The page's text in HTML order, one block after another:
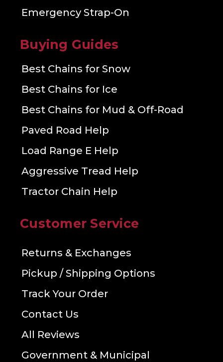
Emergency Strap-On
Buying Guides
Best Chains for Snow
Best Chains for Ice
Best Chains for Mud & Off-Road
Paved Road Help
Load Range E Help
Aggressive Tread Help
Tractor Chain Help
Customer Service
Returns & Exchanges
Pickup / Shipping Options
Track Your Order
Contact Us
All Reviews
Government & Municipal